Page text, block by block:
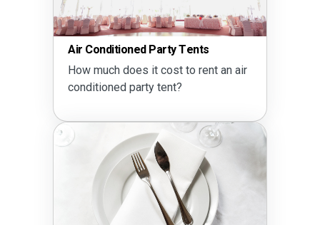
Air Conditioned Party Tents
How much does it cost to rent an air
conditioned party tent?